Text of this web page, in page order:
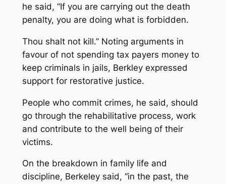
he said, “If you are carrying out the death
penalty, you are doing what is forbidden.
Thou shalt not kill.” Noting arguments in
favour of not spending tax payers money to
keep criminals in jails, Berkley expressed
support for restorative justice.
People who commit crimes, he said, should
go through the rehabilitative process, work
and contribute to the well being of their
victims.
On the breakdown in family life and
discipline, Berkeley said, “in the past, the